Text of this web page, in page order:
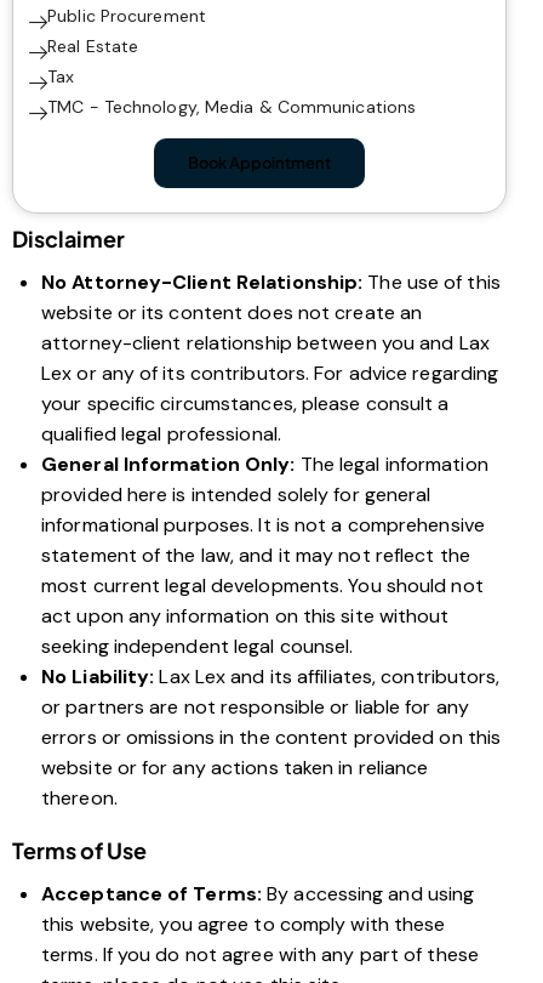
Public Procurement
Real Estate
Tax
TMC - Technology, Media & Communications
Book Appointment
Disclaimer
No Attorney-Client Relationship: The use of this
website or its content does not create an
attorney-client relationship between you and Lax
Lex or any of its contributors. For advice regarding
your specific circumstances, please consult a
qualified legal professional.
General Information Only: The legal information
provided here is intended solely for general
informational purposes. It is not a comprehensive
statement of the law, and it may not reflect the
most current legal developments. You should not
act upon any information on this site without
seeking independent legal counsel.
No Liability: Lax Lex and its affiliates, contributors,
or partners are not responsible or liable for any
errors or omissions in the content provided on this
website or for any actions taken in reliance
thereon.
Terms of Use
Acceptance of Terms: By accessing and using
this website, you agree to comply with these
terms. If you do not agree with any part of these